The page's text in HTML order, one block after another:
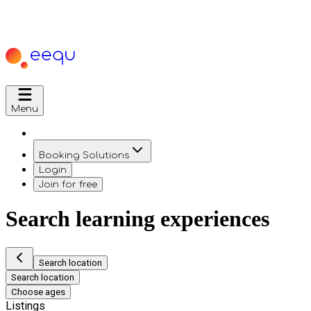
Menu
Booking Solutions
Login
Join for free
Search learning experiences
Search location
Search location
Choose ages
Listings